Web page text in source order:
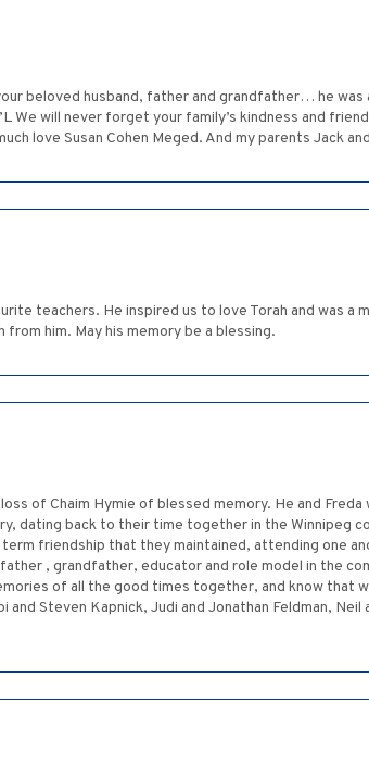
beloved husband, father and grandfather… he
We will never forget your family’s kindness and
love Susan Cohen Meged. And my parents Jack
teachers. He inspired us to love Torah and was a
him. May his memory be a blessing.
of Chaim Hymie of blessed memory. He and
dating back to their time together in the Winnipeg
friendship that they maintained, attending one
, grandfather, educator and role model in the
of all the good times together, and know that
Steven Kapnick, Judi and Jonathan Feldman, Neil